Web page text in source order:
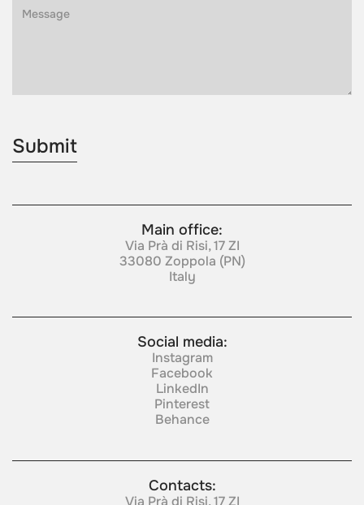
Main office:
Via Prà di Risi, 17 ZI
33080 Zoppola (PN)
Italy
Social media:
Instagram
Facebook
LinkedIn
Pinterest
Behance
Contacts:
Via Prà di Risi, 17 ZI